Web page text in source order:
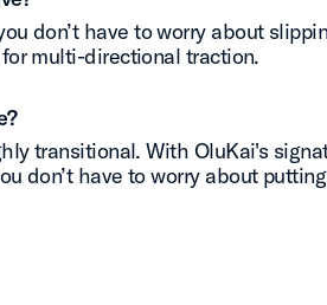
don’t have to worry about
multi-directional traction.
transitional. With OluKai's
don’t have to worry about